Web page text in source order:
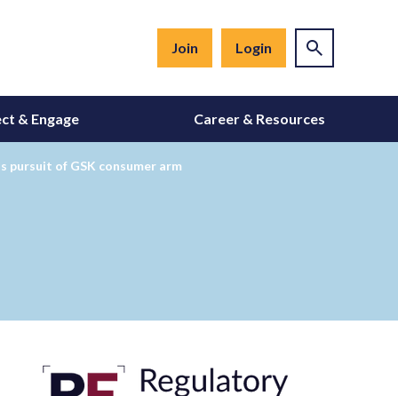
Join Login
& Engage Career & Resources
pursuit of GSK consumer arm